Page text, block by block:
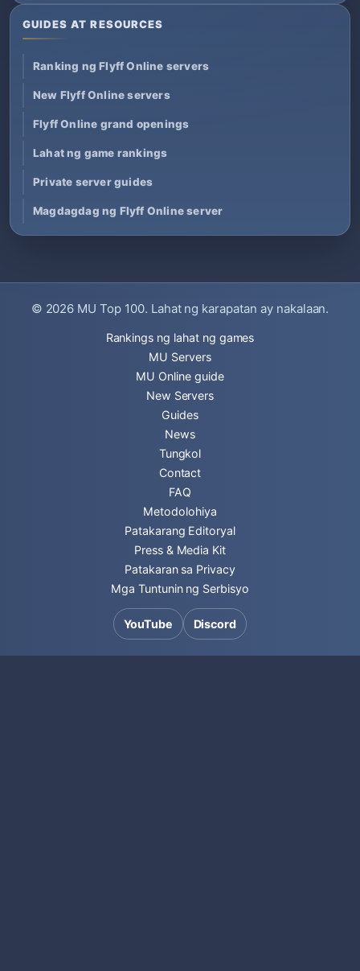
GUIDES AT RESOURCES
Ranking ng Flyff Online servers
New Flyff Online servers
Flyff Online grand openings
Lahat ng game rankings
Private server guides
Magdagdag ng Flyff Online server
© 2026 MU Top 100. Lahat ng karapatan ay nakalaan.
Rankings ng lahat ng games
MU Servers
MU Online guide
New Servers
Guides
News
Tungkol
Contact
FAQ
Metodolohiya
Patakarang Editoryal
Press & Media Kit
Patakaran sa Privacy
Mga Tuntunin ng Serbisyo
YouTube Discord